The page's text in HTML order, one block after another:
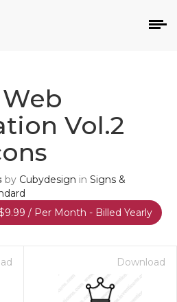
Vol.2
by Cubydesign in Signs &
/ Per Month - Billed Yearly
Download